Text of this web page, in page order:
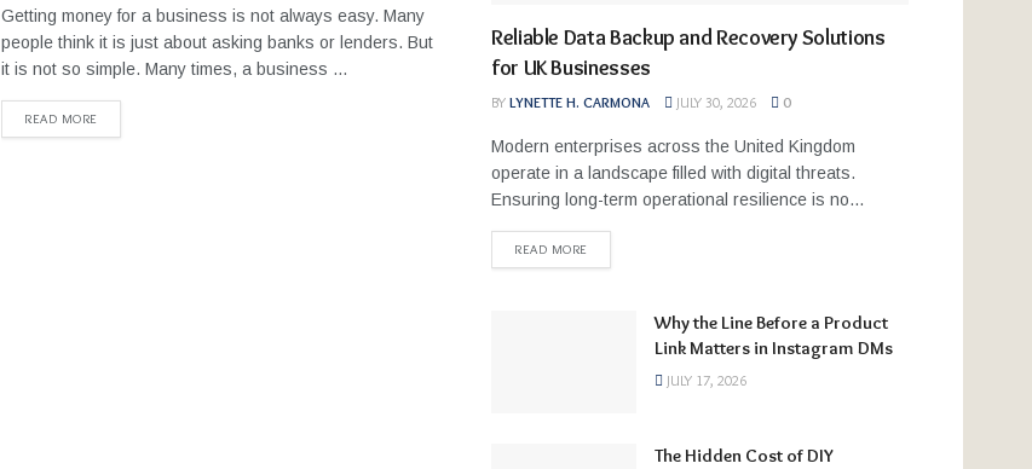
Getting money for a business is not always easy. Many
people think it is just about asking banks or lenders. But
it is not so simple. Many times, a business ...
READ MORE
Reliable Data Backup and Recovery Solutions
for UK Businesses
BY LYNETTE H. CARMONA JULY 30, 2026 0
Modern enterprises across the United Kingdom
operate in a landscape filled with digital threats.
Ensuring long-term operational resilience is no...
READ MORE
Why the Line Before a Product
Link Matters in Instagram DMs
JULY 17, 2026
The Hidden Cost of DIY